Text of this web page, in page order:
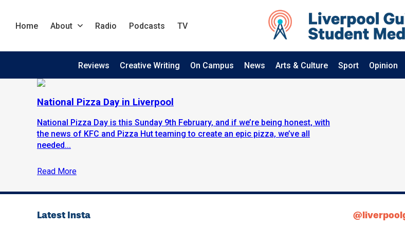
Home About Radio Podcasts TV
Reviews Creative Writing On Campus News Arts & Culture Sport Opinion
National Pizza Day in Liverpool
National Pizza Day is this Sunday 9th February, and if we’re being honest, with
the news of KFC and Pizza Hut teaming to create an epic pizza, we’ve all
needed...
Read More
Latest Insta